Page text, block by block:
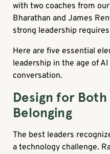
with two coaches from
Bharathan and James
strong leadership
Here are five essential
leadership in the age of
conversation.
Design for
Belonging
The best leaders
a technology challenge.